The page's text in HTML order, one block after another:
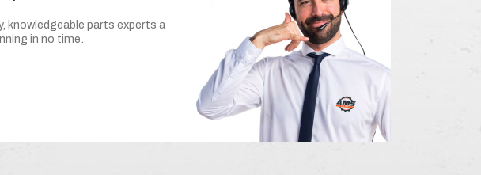
knowledgeable parts experts a
in no time.